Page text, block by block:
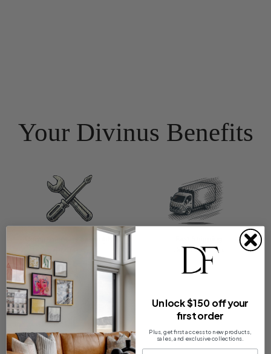
Your Divinus Benefits
On most orders
Financing
Buy Now, Pay Later with Affirm
Unlock $150 off your
first order
Plus, get first access to new products,
sales, and exclusive collections.